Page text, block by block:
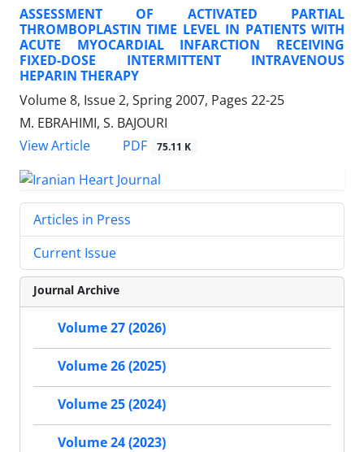
ASSESSMENT OF ACTIVATED PARTIAL
THROMBOPLASTIN TIME LEVEL IN PATIENTS WITH
ACUTE MYOCARDIAL INFARCTION RECEIVING
FIXED-DOSE INTERMITTENT INTRAVENOUS
HEPARIN THERAPY
Volume 8, Issue 2, Spring 2007, Pages 22-25
M. EBRAHIMI, S. BAJOURI
View Article
PDF 75.11 K
Articles in Press
Current Issue
Journal Archive
Volume 27 (2026)
Volume 26 (2025)
Volume 25 (2024)
Volume 24 (2023)